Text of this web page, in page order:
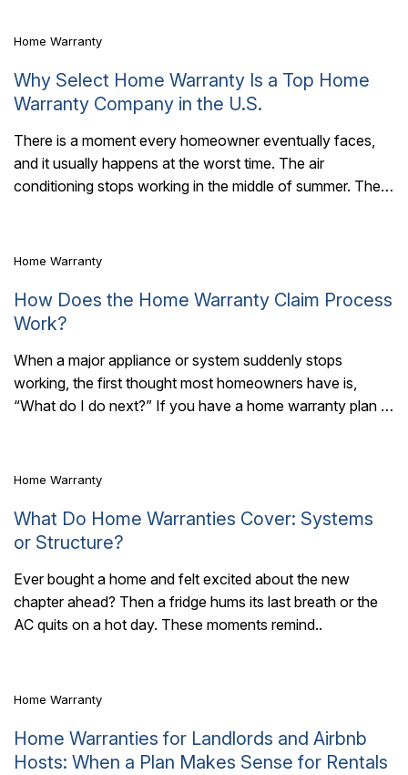
Home Warranty
Why Select Home Warranty Is a Top Home
Warranty Company in the U.S.
There is a moment every homeowner eventually faces,
and it usually happens at the worst time. The air
conditioning stops working in the middle of summer. The
5 Mins Read
Home Warranty
How Does the Home Warranty Claim Process
Work?
When a major appliance or system suddenly stops
working, the first thought most homeowners have is,
“What do I do next?” If you have a home warranty plan in
6 Mins Read
Home Warranty
What Do Home Warranties Cover: Systems
or Structure?
Ever bought a home and felt excited about the new
chapter ahead? Then a fridge hums its last breath or the
AC quits on a hot day. These moments remind..
4 Mins Read
Home Warranty
Home Warranties for Landlords and Airbnb
Hosts: When a Plan Makes Sense for Rentals